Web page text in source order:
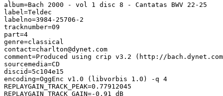
album=Bach 2000 - vol 1 disc 8 - Cantatas BWV 22-25
label=Teldec
labelno=3984-25706-2
tracknumber=09
part=4
genre=classical
contact=charlton@dynet.com
comment=Produced using crip v3.2 (http://
sourcemedia=CD
discid=5c104e15
encoding=OggEnc v1.0 (libvorbis 1.0) -q 4
REPLAYGAIN_TRACK_PEAK=0.77912045
REPLAYGAIN_TRACK_GAIN=-0.91 dB